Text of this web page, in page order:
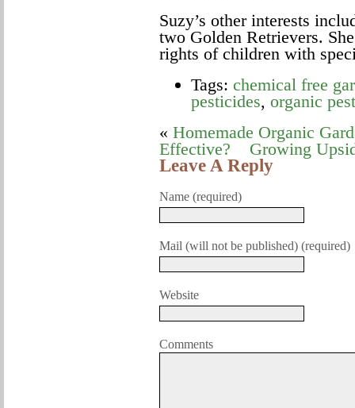
Suzy’s other interests
two Golden Retrievers.
rights of children with
Tags: chemical free
pesticides, organic
« Homemade Organic
Effective?
Growing
Leave A Reply
Name (required)
Mail (will not be published) (required)
Website
Comments